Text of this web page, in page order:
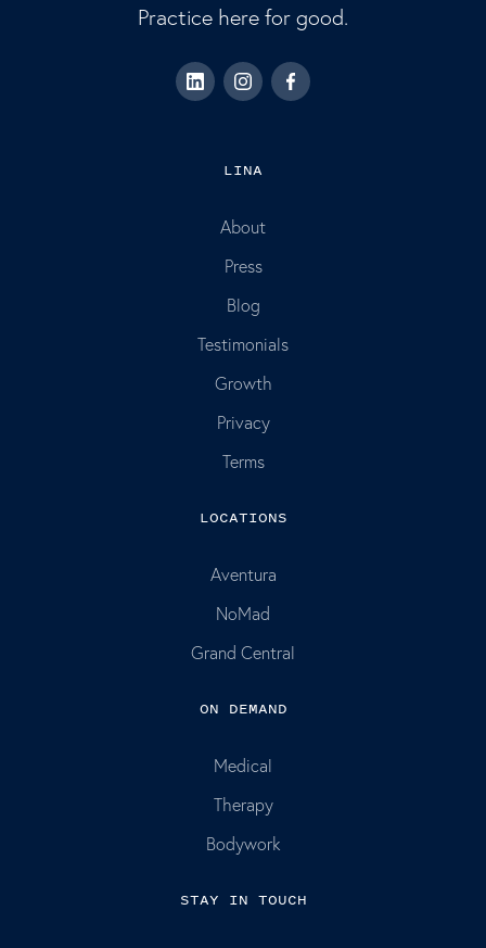
Practice here for good.
LINA
About
Press
Blog
Testimonials
Growth
Privacy
Terms
LOCATIONS
Aventura
NoMad
Grand Central
ON DEMAND
Medical
Therapy
Bodywork
STAY IN TOUCH